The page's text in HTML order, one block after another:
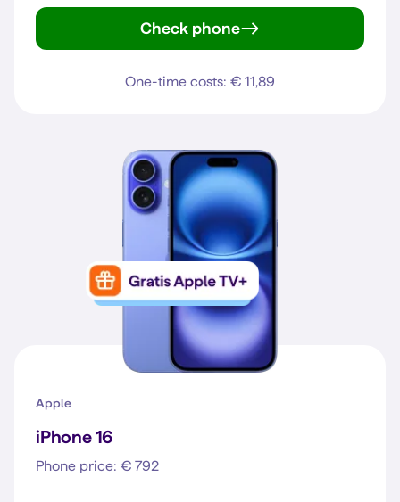
Check phone
One-time costs: € 11,89
Apple
iPhone 16
Phone price: € 792